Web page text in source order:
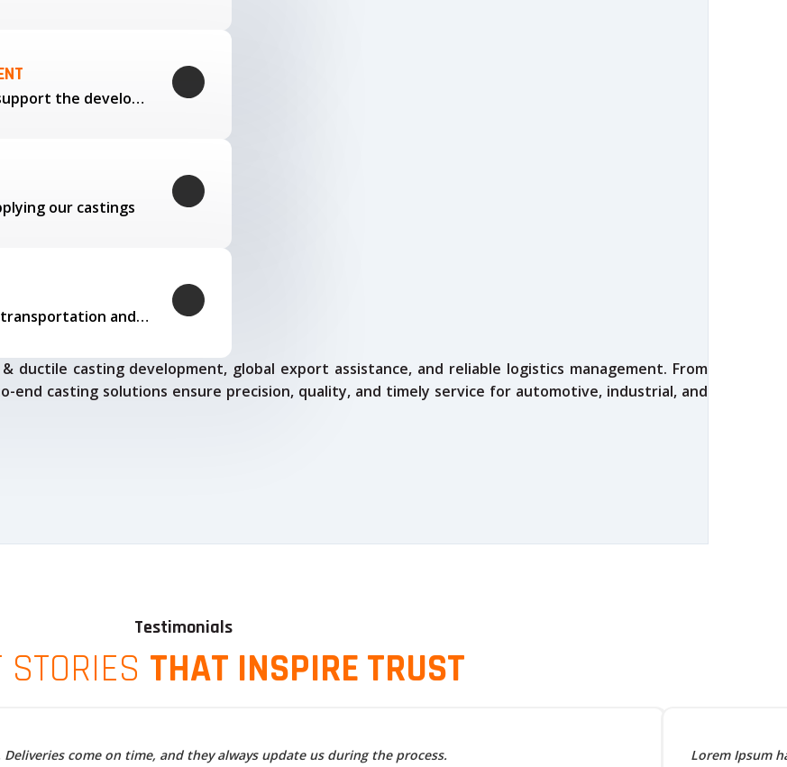
Through our trusted partners, we also support the development…
our castings
Our logistics expertise ensures smooth transportation and timely delivery
ductile casting development, global export assistance, and reliable logistics management. From
end casting solutions ensure precision, quality, and timely service for automotive, industrial, and
Testimonials
THAT INSPIRE TRUST
come on time, and they always update us during the process.
Lorem Ipsum